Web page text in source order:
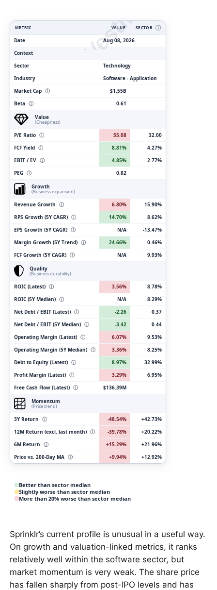
ClarityVesting.com
METRIC VALUE SECTOR Ⓘ
Date
Aug 08, 2026
Context
Sector
Technology
Industry
Software - Application
Market Cap ⓘ
$1.55B
Beta ⓘ
0.61
Value
(Cheapness)
P/E Ratio ⓘ 55.08
32.00
FCF Yield ⓘ 8.81%
4.27%
EBIT / EV ⓘ 4.85%
2.77%
PEG ⓘ
0.82
Growth
(Business expansion)
Revenue Growth ⓘ 6.80%
15.90%
RPS Growth (5Y CAGR) ⓘ 14.70%
8.62%
EPS Growth (5Y CAGR) ⓘ N/A
-13.47%
Margin Growth (5Y Trend) ⓘ 24.66%
0.46%
FCF Growth (5Y CAGR) ⓘ N/A
9.93%
Quality
(Business durability)
ROIC (Latest) ⓘ 3.56%
8.78%
ROIC (5Y Median) ⓘ N/A
8.29%
Net Debt / EBIT (Latest) ⓘ -2.26
0.37
Net Debt / EBIT (5Y Median) ⓘ -3.42
0.44
Operating Margin (Latest) ⓘ 6.07%
9.53%
Operating Margin (5Y Median) ⓘ 3.36%
8.25%
Debt to Equity (Latest) ⓘ 8.97%
32.99%
Profit Margin (Latest) ⓘ 3.29%
6.95%
Free Cash Flow (Latest) ⓘ
$136.39M
Momentum
(Price trend)
3Y Return ⓘ -48.54%
+42.73%
12M Return (excl. last month) ⓘ -39.78%
+20.22%
6M Return ⓘ +15.29%
+21.96%
Price vs. 200-Day MA ⓘ +9.94% +12.92%
Better than sector median
Slightly worse than sector median
More than 20% worse than sector median
Sprinklr’s current profile is unusual in a useful way.
On growth and valuation-linked metrics, it ranks
relatively well within the software sector, but
market momentum is very weak. The share price
has fallen sharply from post-IPO levels and has